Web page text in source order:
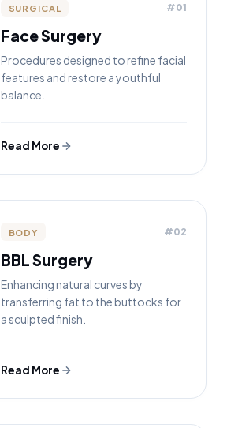
SURGICAL #01
Face Surgery
Procedures designed to refine facial
features and restore a youthful
balance.
Read More
BODY #02
BBL Surgery
Enhancing natural curves by
transferring fat to the buttocks for
a sculpted finish.
Read More